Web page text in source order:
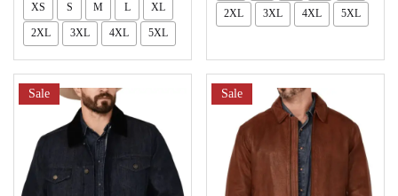
5.00
out of 5
XS S M L XL
2XL 3XL 4XL 5XL
2XL 3XL 4XL 5XL
Sale Sale